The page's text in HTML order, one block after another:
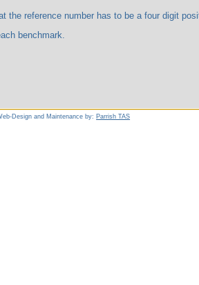
number has to be a four digit positive
benchmark.
Design and Maintenance by: Parrish TAS